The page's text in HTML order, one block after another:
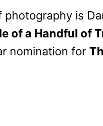
is
of a Handful of
nomination for